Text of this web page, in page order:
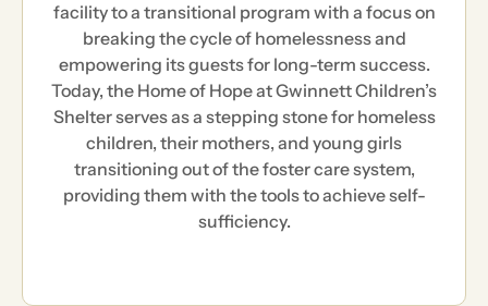
facility to a transitional program with a focus on
breaking the cycle of homelessness and
empowering its guests for long-term success.
Today, the Home of Hope at Gwinnett Children’s
Shelter serves as a stepping stone for homeless
children, their mothers, and young girls
transitioning out of the foster care system,
providing them with the tools to achieve self-
sufficiency.